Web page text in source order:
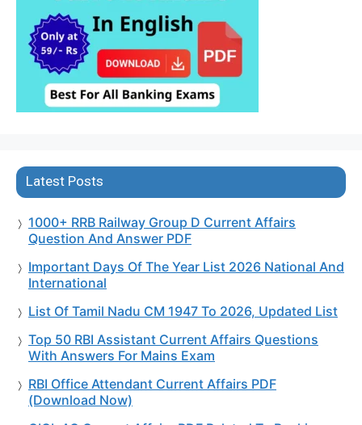
Latest Posts
1000+ RRB Railway Group D Current Affairs
Question And Answer PDF
Important Days Of The Year List 2026 National And
International
List Of Tamil Nadu CM 1947 To 2026, Updated List
Top 50 RBI Assistant Current Affairs Questions
With Answers For Mains Exam
RBI Office Attendant Current Affairs PDF
(Download Now)